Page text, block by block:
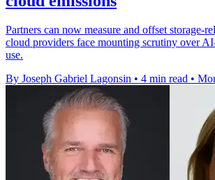
Partners can now measure and offset storage-
cloud providers face mounting scrutiny over
use.
By Joseph Gabriel Lagonsin • 4 min read •